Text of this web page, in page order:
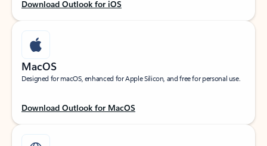
Download Outlook for iOS
MacOS
Designed for macOS, enhanced for Apple Silicon, and free for personal use.
Download Outlook for MacOS